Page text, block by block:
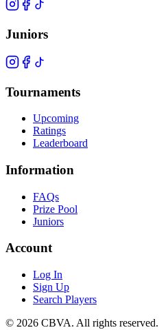
Juniors
Tournaments
Upcoming
Ratings
Leaderboard
Information
FAQs
Prize Pool
Juniors
Account
Log In
Sign Up
Search Players
© 2026 CBVA. All rights reserved.